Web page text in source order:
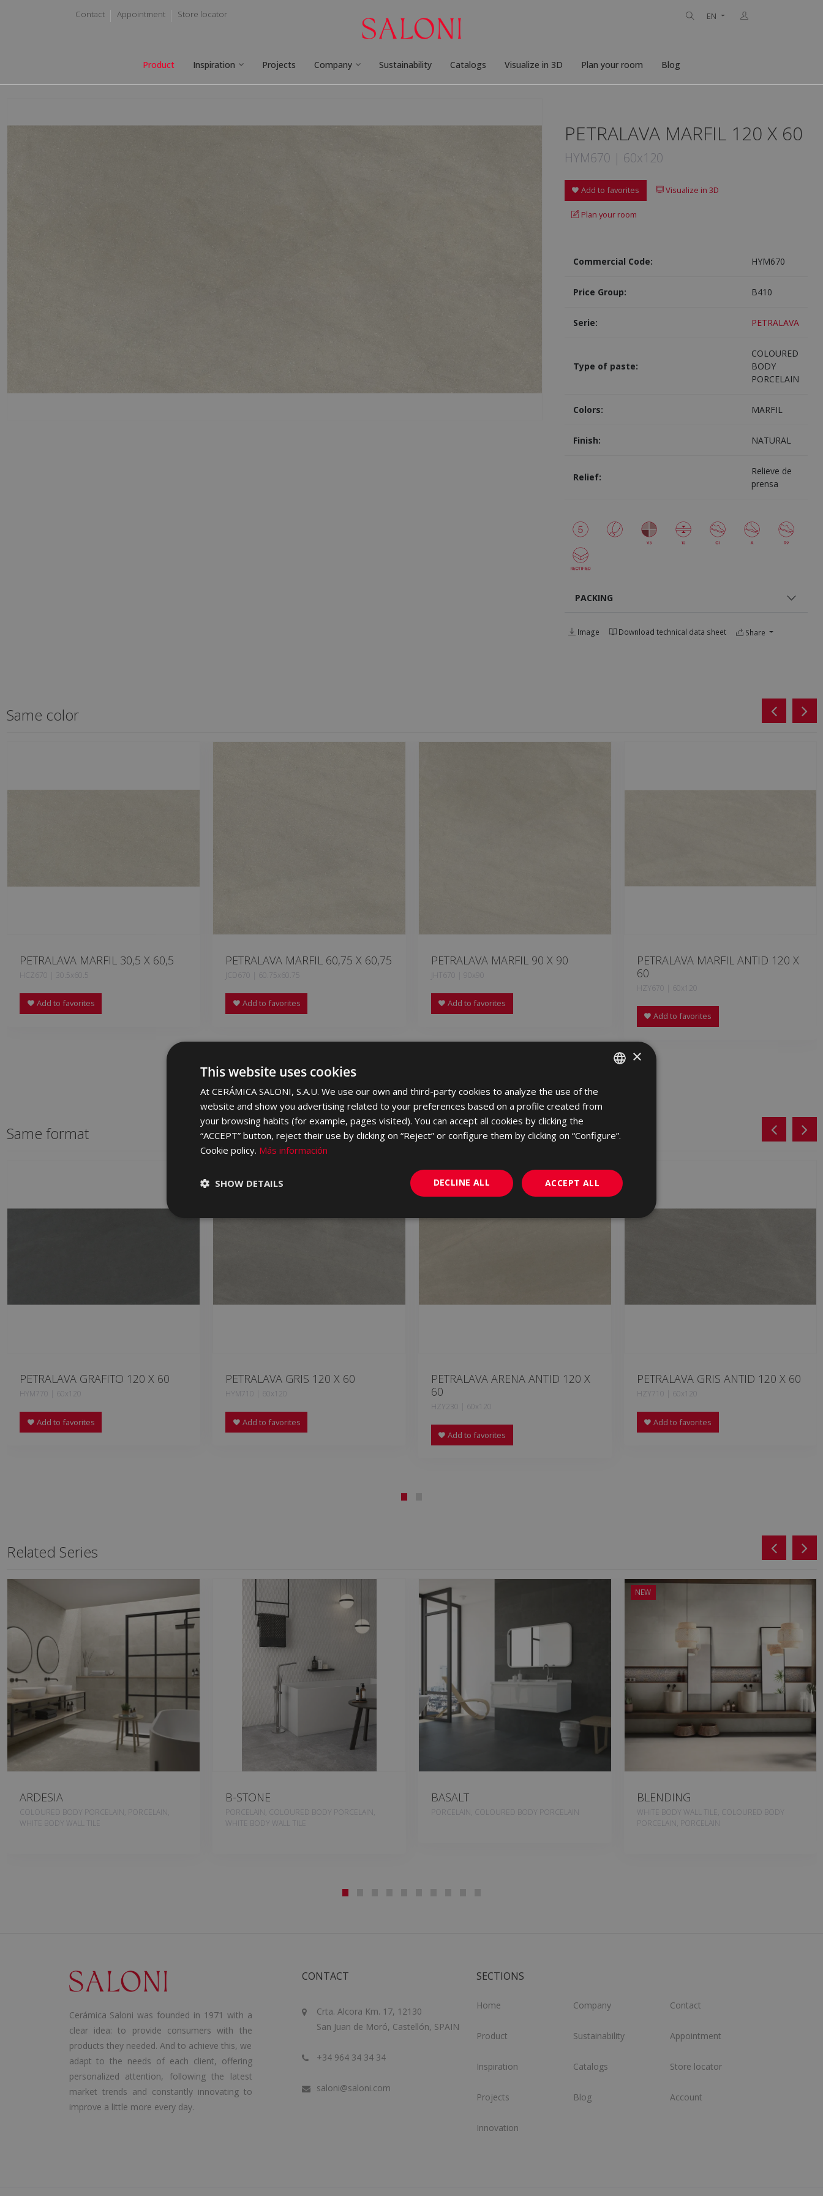
Contact Appointment Store locator EN
Product Inspiration Projects Company Sustainability Catalogs Visualize in 3D Plan your room Blog
PETRALAVA MARFIL 120 X 60
HYM670 | 60x120
Add to favorites Visualize in 3D
Plan your room
Commercial Code: HYM670
Price Group: B410
Serie: PETRALAVA
Type of paste:
COLOURED
BODY
PORCELAIN
Colors: MARFIL
Finish: NATURAL
Relief:
Relieve de
prensa
PACKING
Image Download technical data sheet Share
Same color
PETRALAVA MARFIL 30,5 X 60,5
HCZ670 | 30.5x60.5
Add to favorites
PETRALAVA MARFIL 60,75 X 60,75
JCD670 | 60.75x60.75
Add to favorites
PETRALAVA MARFIL 90 X 90
JHT670 | 90x90
Add to favorites
PETRALAVA MARFIL ANTID 120 X
60
HZY670 | 60x120
Add to favorites
Same format
PETRALAVA GRAFITO 120 X 60
HYM770 | 60x120
Add to favorites
PETRALAVA GRIS 120 X 60
HYM710 | 60x120
Add to favorites
PETRALAVA ARENA ANTID 120 X
60
HZY230 | 60x120
Add to favorites
PETRALAVA GRIS ANTID 120 X 60
HZY710 | 60x120
Add to favorites
Related Series
ARDESIA
COLOURED BODY PORCELAIN, PORCELAIN,
WHITE BODY WALL TILE
B-STONE
PORCELAIN, COLOURED BODY PORCELAIN,
WHITE BODY WALL TILE
BASALT
PORCELAIN, COLOURED BODY PORCELAIN
NEW
BLENDING
WHITE BODY WALL TILE, COLOURED BODY
PORCELAIN, PORCELAIN
Cerámica Saloni was founded in 1971 with a
clear idea: to provide consumers with the
products they needed. And to achieve this, we
adapt to the needs of each client, offering
personalized attention, following the latest
market trends and constantly innovating to
improve a little more every day.
CONTACT
Crta. Alcora Km. 17, 12130
San Juan de Moró, Castellón, SPAIN
+34 964 34 34 34
saloni@saloni.com
SECTIONS
Home
Product
Inspiration
Projects
Innovation
Company
Sustainability
Catalogs
Blog
Contact
Appointment
Store locator
Account
SPANISH
ENGLISH
FRENCH
PORTUGUESE
×
This website uses cookies
At CERÁMICA SALONI, S.A.U. We use our own and third-party cookies to analyze the use of the
website and show you advertising related to your preferences based on a profile created from
your browsing habits (for example, pages visited). You can accept all cookies by clicking the
“ACCEPT” button, reject their use by clicking on “Reject” or configure them by clicking on “Configure”.
Cookie policy. Más información
ACCEPT ALL
DECLINE ALL
SHOW DETAILS